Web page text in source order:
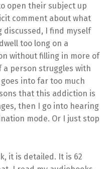
open their subject up
comment about what
discussed, I find myself
too long on a
without filling in more of
a person struggles with
into far too much
that this addiction is
then I go into hearing
mode. Or I just stop
it is detailed. It is 62